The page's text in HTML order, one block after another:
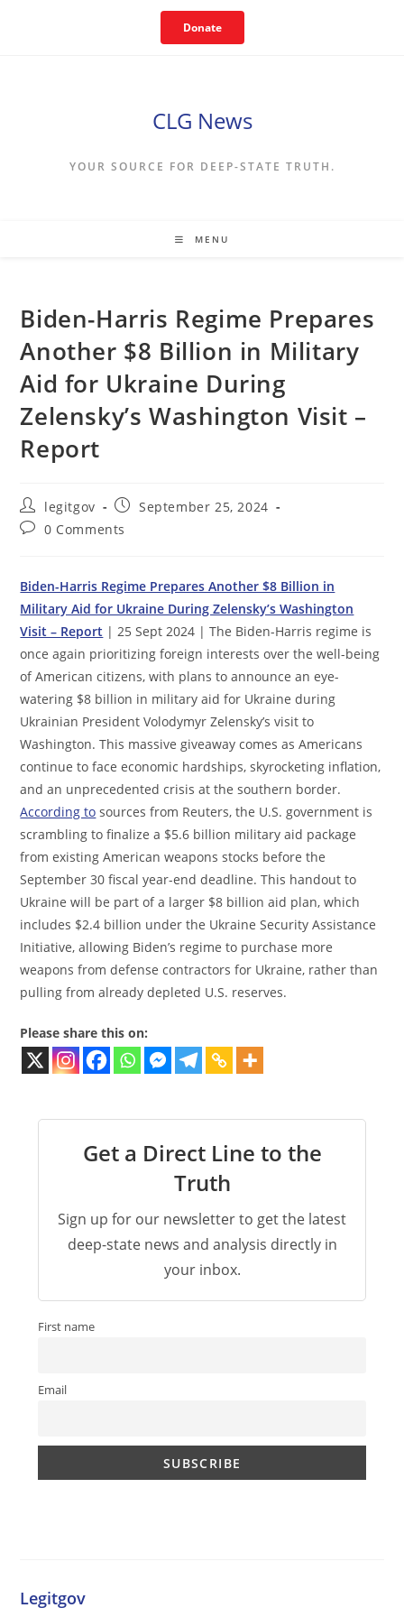
Donate
CLG News
YOUR SOURCE FOR DEEP-STATE TRUTH.
MENU
Biden-Harris Regime Prepares
Another $8 Billion in Military
Aid for Ukraine During
Zelensky’s Washington Visit –
Report
Post
author:
legitgov
Post
published:
September 25, 2024
Post0 Comments
Biden-Harris Regime Prepares Another $8 Billion in
Military Aid for Ukraine During Zelensky’s Washington
Visit – Report | 25 Sept 2024 | The Biden-Harris regime is
once again prioritizing foreign interests over the well-being
of American citizens, with plans to announce an eye-
watering $8 billion in military aid for Ukraine during
Ukrainian President Volodymyr Zelensky’s visit to
Washington. This massive giveaway comes as Americans
continue to face economic hardships, skyrocketing inflation,
and an unprecedented crisis at the southern border.
According to sources from Reuters, the U.S. government is
scrambling to finalize a $5.6 billion military aid package
from existing American weapons stocks before the
September 30 fiscal year-end deadline. This handout to
Ukraine will be part of a larger $8 billion aid plan, which
includes $2.4 billion under the Ukraine Security Assistance
Initiative, allowing Biden’s regime to purchase more
weapons from defense contractors for Ukraine, rather than
pulling from already depleted U.S. reserves.
Please share this on:
Get a Direct Line to the
Truth
Sign up for our newsletter to get the latest
deep-state news and analysis directly in
your inbox.
First name
Email
Legitgov